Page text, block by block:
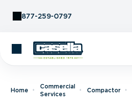
877-259-0797
Home
Commercial
Services
Compactor